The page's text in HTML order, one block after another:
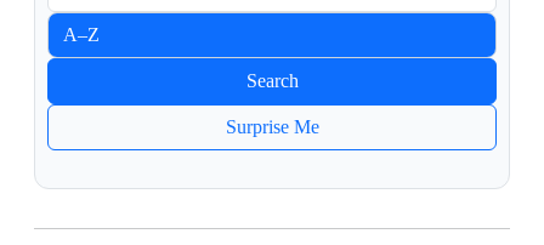
Sort entries
A–Z
Search
Surprise Me